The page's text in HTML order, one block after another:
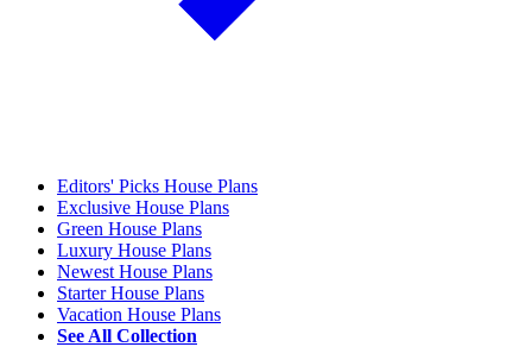
Editors' Picks House Plans
Exclusive House Plans
Green House Plans
Luxury House Plans
Newest House Plans
Starter House Plans
Vacation House Plans
See All Collection